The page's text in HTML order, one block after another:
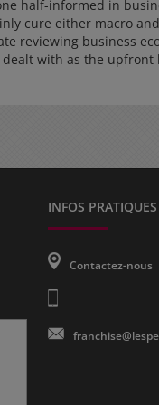
half-informed in
cure either macro
reviewing business
with as the upfront
INFOS PRATIQUES
Contactez-nous